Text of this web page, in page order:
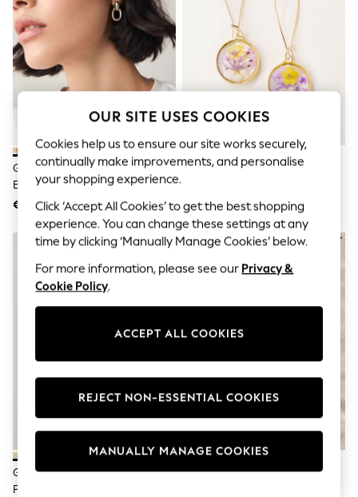
Jumpsuits & Playsuits
Swimwear
Sportswear
New: Clothing
New: Dresses
New: Footwear
Summer Top Picks
Top Picks
Spring Dressing
Jeans & a Nice Top
Linen Collection
Summer Footwear
Capsule Wardrobe
Festival
Summer Textures
Crochet
THE SET
All Holiday Shop
All Beachwear
Bags & Accessories
Sliders
Jumpsuits & Playsuits
Sandals
Trousers
Sun Hats & Caps
Sunglasses
Gold Tone Door Knocker Stud
Earrings
€15
FatFace Gold Tone Pressed
€17
Gold Tone Knot Stud Earrings 3
Pack
Gold Tone Waterproof Stainless
OUR SITE USES COOKIES
Cookies help us to ensure our site works securely,
continually make improvements, and personalise
your shopping experience.
Click ‘Accept All Cookies’ to get the best shopping
experience. You can change these settings at any
time by clicking ‘Manually Manage Cookies’ below.
For more information, please see our Privacy &
Cookie Policy.
ACCEPT ALL COOKIES
REJECT NON-ESSENTIAL COOKIES
MANUALLY MANAGE COOKIES